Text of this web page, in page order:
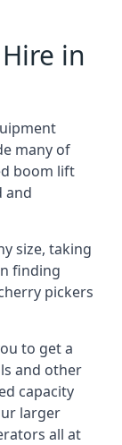
in
many of
boom lift
and
size, taking
finding
pickers
to get a
and other
capacity
larger
all at